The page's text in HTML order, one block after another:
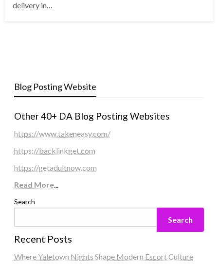
delivery in…
Blog Posting Website
Other 40+ DA Blog Posting Websites
https://www.takeneasy.com/
https://backlinkget.com
https://getadultnow.com
Read More...
Search
Search
Recent Posts
Where Yaletown Nights Shape Modern Escort Culture